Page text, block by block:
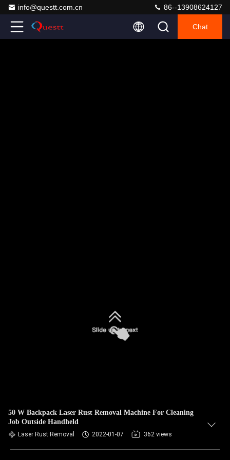
info@questt.com.cn 86--13908624127
Chat
50 W Backpack Laser Rust Removal Machine For Cleaning
Job Outside Handheld
Laser Rust Removal 2022-01-07 362 views